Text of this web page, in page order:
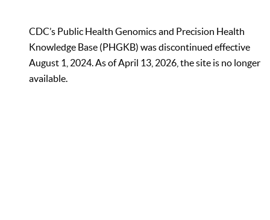
CDC’s Public Health Genomics and Precision Health
Knowledge Base (PHGKB) was discontinued effective
August 1, 2024. As of April 13, 2026, the site is no longer
available.